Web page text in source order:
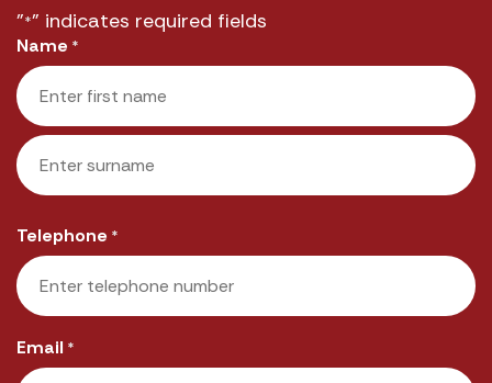
"*" indicates required fields
Name *
First
Telephone *
Email *